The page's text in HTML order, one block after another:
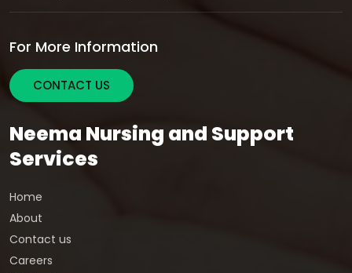
For More Information
CONTACT US
Neema Nursing and Support
Services
Home
About
Contact us
Careers